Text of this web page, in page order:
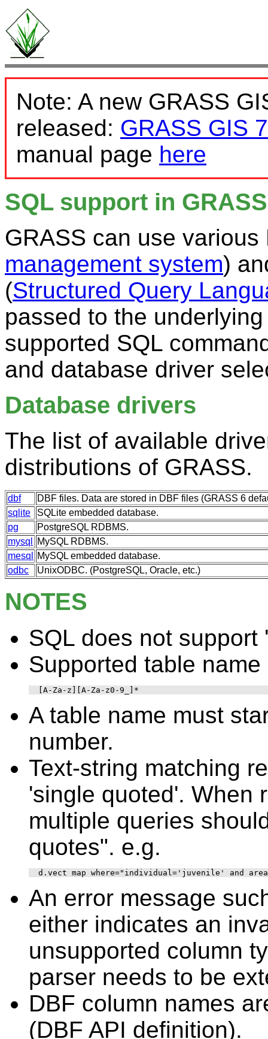
Note: A new GRASS
released: GRASS GIS 7
manual page here
SQL support in
GRASS can use various
management system)
(Structured Query
passed to the
supported SQL
and database driver
Database drivers
The list of available
distributions of GRASS.
dbf
DBF files. Data are stored in DBF files (GRASS 6
sqlite
SQLite embedded database.
pg
PostgreSQL RDBMS.
mysql
MySQL RDBMS.
mesql
MySQL embedded database.
odbc
UnixODBC. (PostgreSQL, Oracle, etc.)
NOTES
SQL does not
Supported table
[A-Za-z][A-Za-z0-9_]*
A table name must
number.
Text-string matching
'single quoted'. When
multiple queries
quotes". e.g.
An error message
either indicates an
unsupported column
parser needs to be
DBF column names
(DBF API definition).